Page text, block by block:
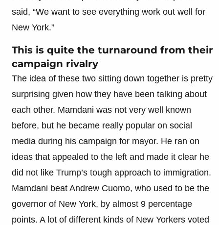
said, “We want to see everything work out well for
New York.”
This is quite the turnaround from their
campaign rivalry
The idea of these two sitting down together is pretty
surprising given how they have been talking about
each other. Mamdani was not very well known
before, but he became really popular on social
media during his campaign for mayor. He ran on
ideas that appealed to the left and made it clear he
did not like Trump’s tough approach to immigration.
Mamdani beat Andrew Cuomo, who used to be the
governor of New York, by almost 9 percentage
points. A lot of different kinds of New Yorkers voted